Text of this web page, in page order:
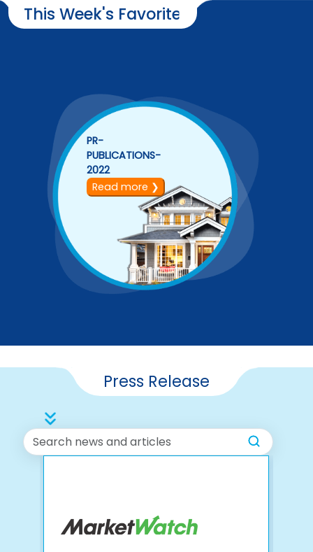
This Week's Favorite
PR-
PUBLICATIONS-
2022
Read more ❯
Press Release